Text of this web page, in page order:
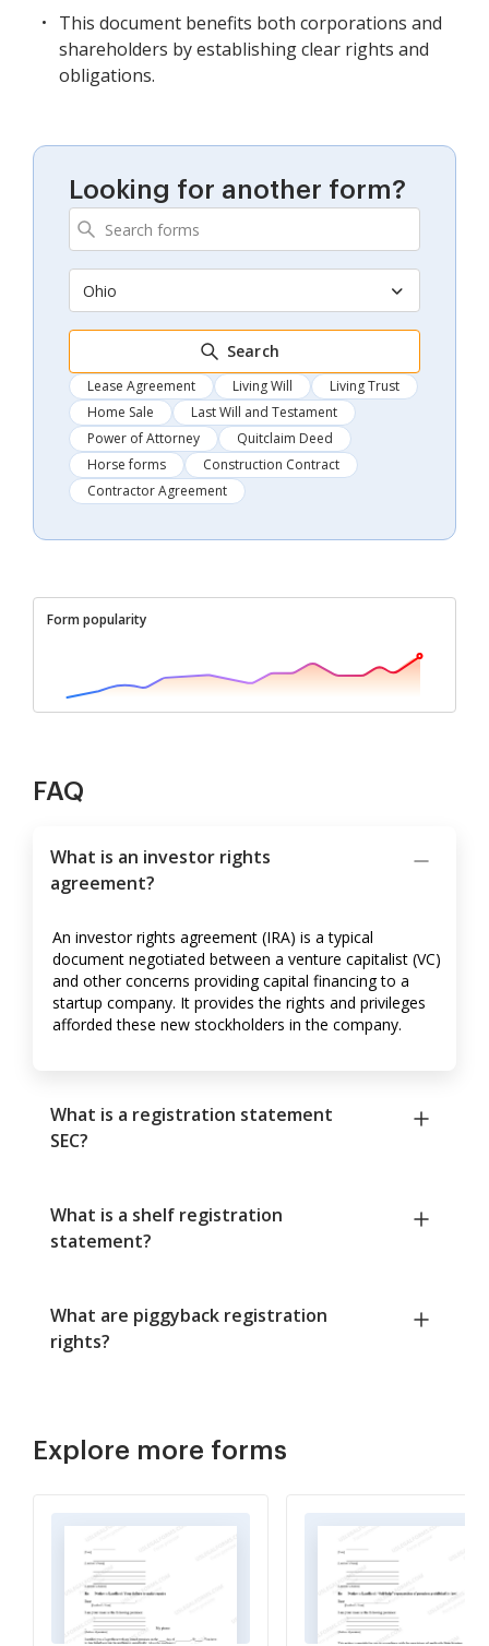
This document benefits both corporations and
shareholders by establishing clear rights and
obligations.
Looking for another form?
Ohio
Search
Lease Agreement Living Will
Living Trust
Home Sale
Last Will and Testament
Power of Attorney
Quitclaim Deed
Horse forms
Construction Contract
Contractor Agreement
Form popularity
FAQ
What is an investor rights
agreement?
An investor rights agreement (IRA) is a typical
document negotiated between a venture capitalist (VC)
and other concerns providing capital financing to a
startup company. It provides the rights and privileges
afforded these new stockholders in the company.
What is a registration statement
SEC?
What is a shelf registration
statement?
What are piggyback registration
rights?
Explore more forms